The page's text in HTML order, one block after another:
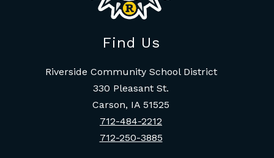
Find Us
Riverside Community School District
330 Pleasant St.
Carson, IA 51525
712-484-2212
712-250-3885